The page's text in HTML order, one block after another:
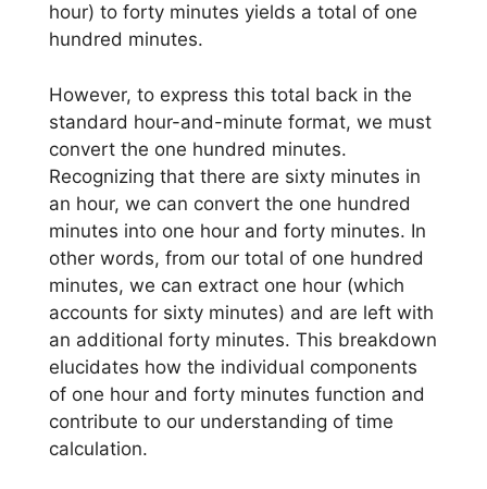
hour) to forty minutes yields a total of one
hundred minutes.
However, to express this total back in the
standard hour-and-minute format, we must
convert the one hundred minutes.
Recognizing that there are sixty minutes in
an hour, we can convert the one hundred
minutes into one hour and forty minutes. In
other words, from our total of one hundred
minutes, we can extract one hour (which
accounts for sixty minutes) and are left with
an additional forty minutes. This breakdown
elucidates how the individual components
of one hour and forty minutes function and
contribute to our understanding of time
calculation.